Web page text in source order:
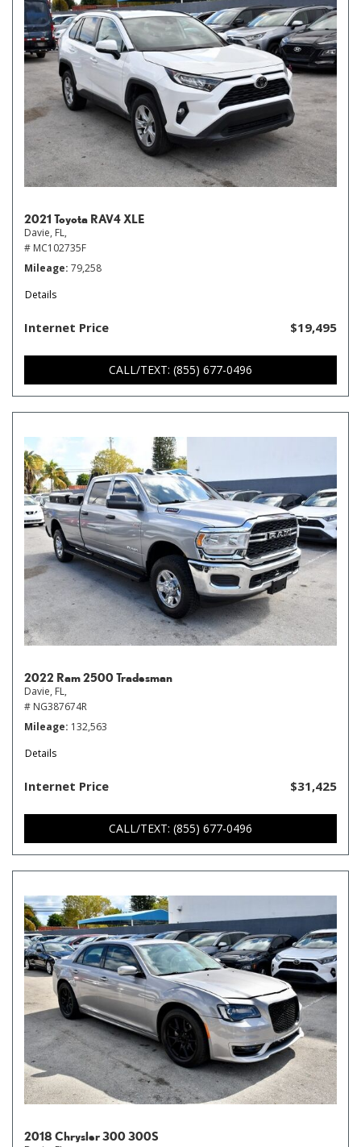
2021 Toyota RAV4 XLE
Davie, FL,
# MC102735F
Mileage 79,258
Details
Internet Price $19,495
CALL/TEXT: (855) 677-0496
2022 Ram 2500 Tradesman
Davie, FL,
# NG387674R
Mileage 132,563
Details
Internet Price $31,425
CALL/TEXT: (855) 677-0496
2018 Chrysler 300 300S